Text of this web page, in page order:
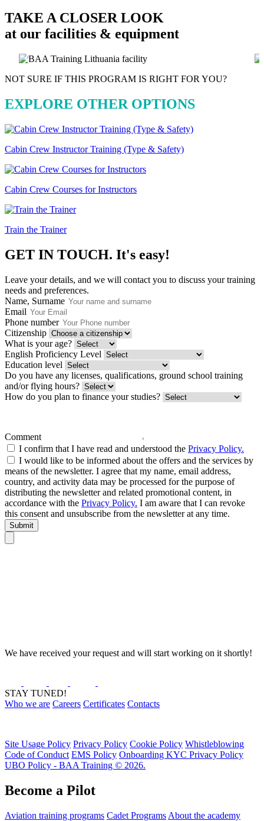
TAKE A CLOSER LOOK
at our facilities & equipment
NOT SURE IF THIS PROGRAM IS RIGHT FOR YOU?
EXPLORE OTHER OPTIONS
Cabin Crew Instructor Training (Type & Safety)
Cabin Crew Courses for Instructors
Train the Trainer
GET IN TOUCH. It's easy!
Leave your details, and we will contact you to discuss your training
needs and preferences.
Name, Surname
Email
Phone number
Citizenship
What is your age?
English Proficiency Level
Education level
Do you have any licenses, qualifications, ground school training
and/or flying hours?
How do you plan to finance your studies?
Comment
I confirm that I have read and understood the Privacy Policy.
I would like to be informed about the offers and the services by
means of the newsletter. I agree that my name, email address,
country, and activity data may be processed for the purpose of
distributing the newsletter and related promotional content, in
accordance with the Privacy Policy. I am aware that I can revoke
this consent and unsubscribe from the newsletter at any time.
Submit
We have received your request and will start working on it shortly!
STAY TUNED!
Who we are Careers Certificates Contacts
Site Usage Policy Privacy Policy Cookie Policy Whistleblowing
Code of Conduct EMS Policy Onboarding KYC Privacy Policy
UBO Policy - BAA Training © 2026.
Become a Pilot
Aviation training programs Cadet Programs About the academy